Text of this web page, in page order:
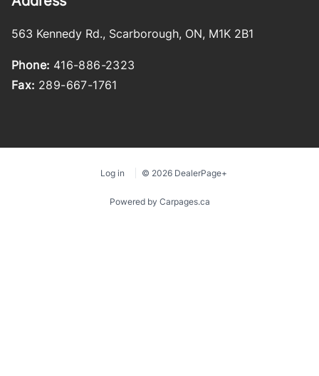
563 Kennedy Rd., Scarborough, ON, M1K 2B1
Phone: 416-886-2323
Fax: 289-667-1761
Log in © 2026 DealerPage+
Powered by Carpages.ca